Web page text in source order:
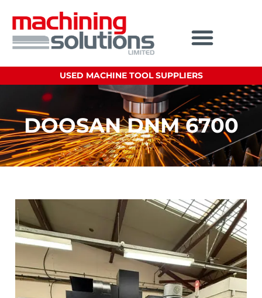
USED MACHINE TOOL SUPPLIERS
DOOSAN DNM 6700